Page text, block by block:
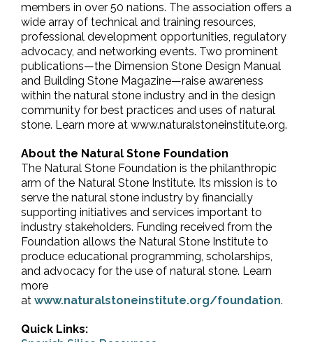
members in over 50 nations. The association offers a
wide array of technical and training resources,
professional development opportunities, regulatory
advocacy, and networking events. Two prominent
publications—the Dimension Stone Design Manual
and Building Stone Magazine—raise awareness
within the natural stone industry and in the design
community for best practices and uses of natural
stone. Learn more at www.naturalstoneinstitute.org.
About the Natural Stone Foundation
The Natural Stone Foundation is the philanthropic
arm of the Natural Stone Institute. Its mission is to
serve the natural stone industry by financially
supporting initiatives and services important to
industry stakeholders. Funding received from the
Foundation allows the Natural Stone Institute to
produce educational programming, scholarships,
and advocacy for the use of natural stone. Learn
more
at www.naturalstoneinstitute.org/foundation.
Quick Links: